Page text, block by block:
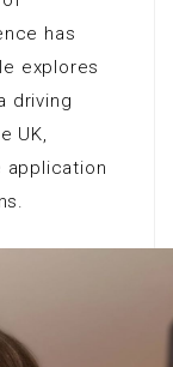
has
explores
driving
UK,
application